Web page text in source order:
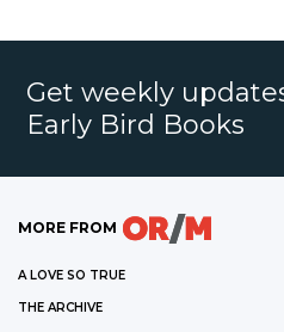
Get weekly
Early Bird Books
MORE FROM
A LOVE SO TRUE
THE ARCHIVE